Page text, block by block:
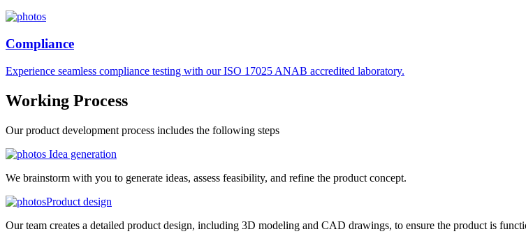
Compliance
Experience seamless compliance testing with our ISO 17025 ANAB accredited laboratory.
Working Process
Our product development process includes the following steps
Idea generation
We brainstorm with you to generate ideas, assess feasibility, and refine the product concept.
Product design
Our team creates a detailed product design, including 3D modeling and CAD drawings, to ensure the product is